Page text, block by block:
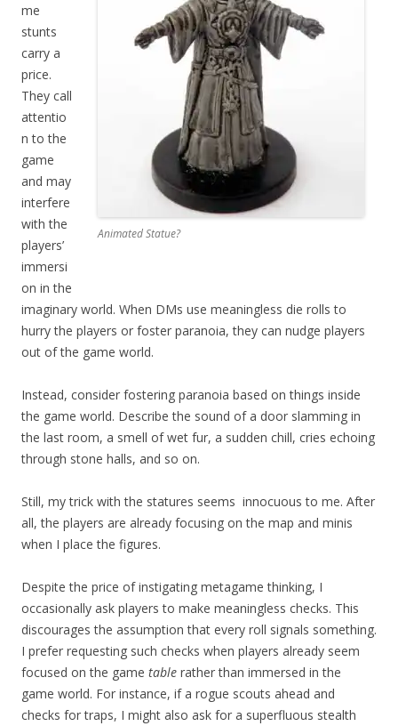
Animated Statue?
me
stunts
carry a
price.
They call
attentio
n to the
game
and may
interfere
with the
players’
immersi
on in the
imaginary world. When DMs use meaningless die rolls to
hurry the players or foster paranoia, they can nudge players
out of the game world.
Instead, consider fostering paranoia based on things inside
the game world. Describe the sound of a door slamming in
the last room, a smell of wet fur, a sudden chill, cries echoing
through stone halls, and so on.
Still, my trick with the statures seems innocuous to me. After
all, the players are already focusing on the map and minis
when I place the figures.
Despite the price of instigating metagame thinking, I
occasionally ask players to make meaningless checks. This
discourages the assumption that every roll signals something.
I prefer requesting such checks when players already seem
focused on the game table rather than immersed in the
game world. For instance, if a rogue scouts ahead and
checks for traps, I might also ask for a superfluous stealth